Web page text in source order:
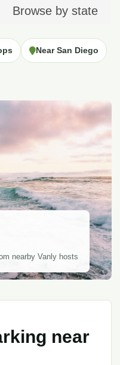
Browse by state
Near San Diego
nearby Vanly hosts
near